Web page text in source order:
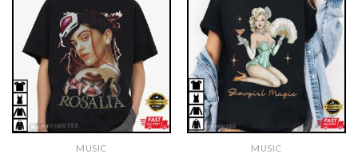
MUSIC MUSIC